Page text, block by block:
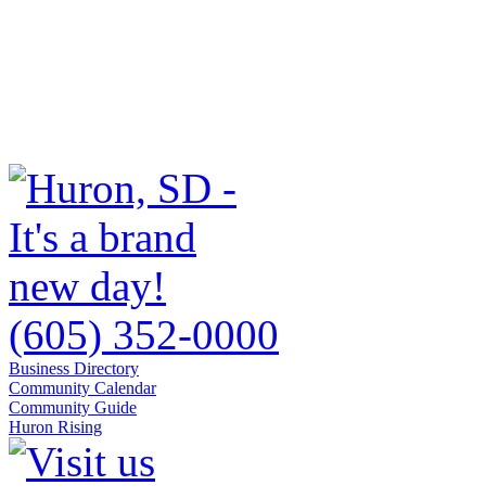
(605) 352-0000
Business Directory
Community Calendar
Community Guide
Huron Rising